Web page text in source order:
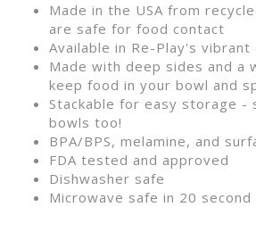
Made in the USA from
are safe for food contact
Available in Re-Play's
Made with deep sides and a
keep food in your bowl and
Stackable for easy storage -
bowls too!
BPA/BPS, melamine, and
FDA tested and approved
Dishwasher safe
Microwave safe in 20